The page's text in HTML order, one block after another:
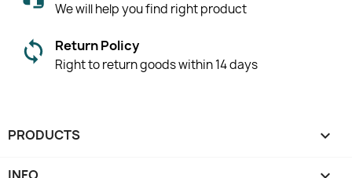
We will help you find right product
Return Policy
Right to return goods within 14 days
PRODUCTS 